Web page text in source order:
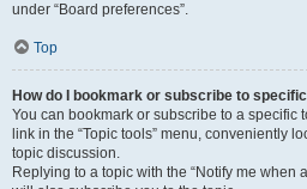
under “Board preferences”.
Top
How do I bookmark or subscribe to
You can bookmark or subscribe to a specific
link in the “Topic tools” menu, conveniently
topic discussion.
Replying to a topic with the “Notify me when